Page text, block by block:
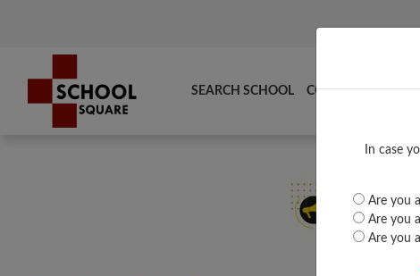
In case
Are you
Are you
Are you
SEARCH SCHOOL COMPARE TOP